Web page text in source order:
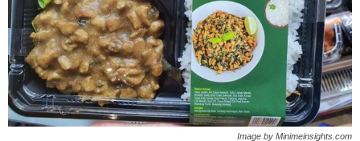
Image by Minimeinsights.com